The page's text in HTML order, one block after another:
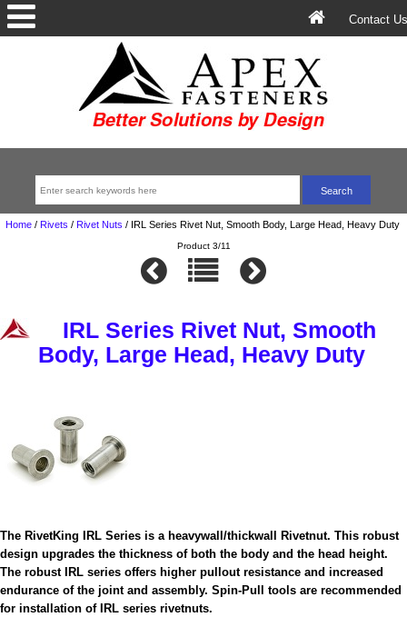
Contact Us
Home/ Rivets / Rivet Nuts /IRL Series Rivet Nut, Smooth Body, Large Head, Heavy Duty
Product 3/11
IRL Series Rivet Nut, Smooth
Body, Large Head, Heavy Duty
The RivetKing IRL Series is a heavywall/thickwall Rivetnut. This robust
design upgrades the thickness of both the body and the head height.
The robust IRL series offers higher pullout resistance and increased
endurance of the joint and assembly. Spin-Pull tools are recommended
for installation of IRL series rivetnuts.